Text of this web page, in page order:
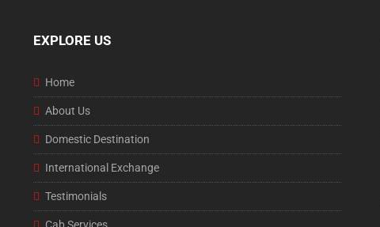
EXPLORE US
Home
About Us
Domestic Destination
International Exchange
Testimonials